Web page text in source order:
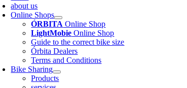
about us
Online Shops
ÓRBITA Online Shop
LightMobie Online Shop
Guide to the correct bike size
Órbita Dealers
Terms and Conditions
Bike Sharing
Products